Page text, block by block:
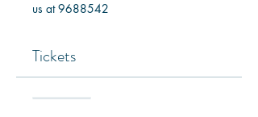
us at 9688542
Tickets